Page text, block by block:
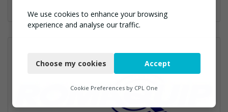
We use cookies to enhance your browsing
experience and analyse our traffic.
Functional
Marketing
Choose my cookies Accept
Cookie Preferences by CPL One